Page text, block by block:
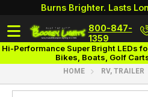
Burns Brighter. Lasts
800-847-
1359
Login
Hi-Performance Super Bright LEDs
Bikes, Boats, Golf
HOME RV, TRAILER